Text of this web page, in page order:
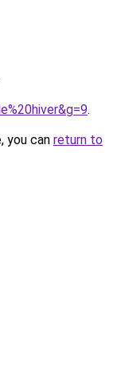
.
you can return to